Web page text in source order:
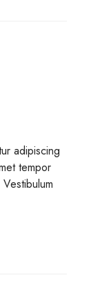
adipiscing
tempor